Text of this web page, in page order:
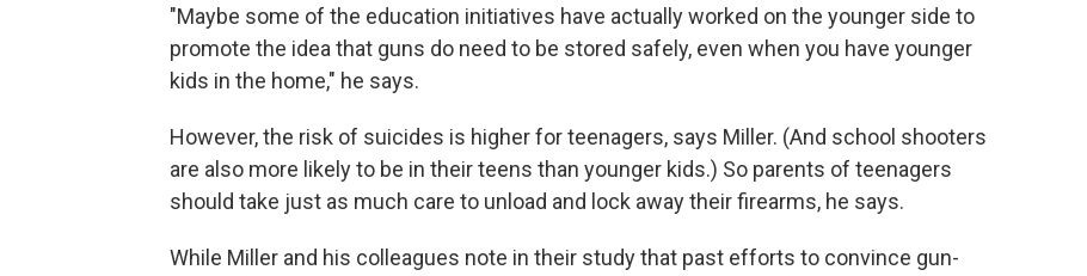
"Maybe some of the education initiatives have actually worked on the younger side to
promote the idea that guns do need to be stored safely, even when you have younger
kids in the home," he says.
However, the risk of suicides is higher for teenagers, says Miller. (And school shooters
are also more likely to be in their teens than younger kids.) So parents of teenagers
should take just as much care to unload and lock away their firearms, he says.
While Miller and his colleagues note in their study that past efforts to convince gun-